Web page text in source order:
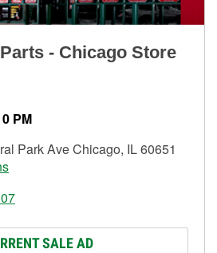
- Chicago Store
PM
Park Ave Chicago, IL 60651
SALE AD